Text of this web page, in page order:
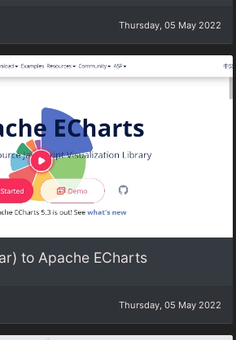
Thursday, 05 May 2022
to Apache ECharts
Thursday, 05 May 2022